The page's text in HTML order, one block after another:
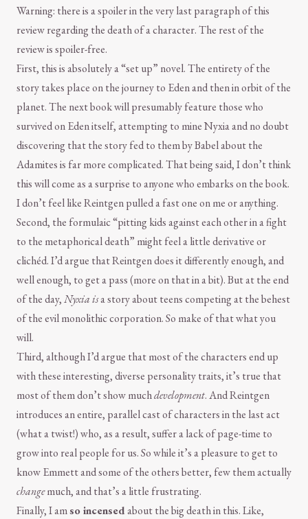
Warning: there is a spoiler in the very last paragraph of this
review regarding the death of a character. The rest of the
review is spoiler-free.
First, this is absolutely a “set up” novel. The entirety of the
story takes place on the journey to Eden and then in orbit of the
planet. The next book will presumably feature those who
survived on Eden itself, attempting to mine Nyxia and no doubt
discovering that the story fed to them by Babel about the
Adamites is far more complicated. That being said, I don’t think
this will come as a surprise to anyone who embarks on the book.
I don’t feel like Reintgen pulled a fast one on me or anything.
Second, the formulaic “pitting kids against each other in a fight
to the metaphorical death” might feel a little derivative or
clichéd. I’d argue that Reintgen does it differently enough, and
well enough, to get a pass (more on that in a bit). But at the end
of the day,Nyxiaisa story about teens competing at the behest
of the evil monolithic corporation. So make of that what you
will.
Third, although I’d argue that most of the characters end up
with these interesting, diverse personality traits, it’s true that
most of them don’t show muchdevelopment. And Reintgen
introduces an entire, parallel cast of characters in the last act
(what a twist!) who, as a result, suffer a lack of page-time to
grow into real people for us. So while it’s a pleasure to get to
know Emmett and some of the others better, few them actually
changemuch, and that’s a little frustrating.
Finally, I amso incensedabout the big death in this. Like,